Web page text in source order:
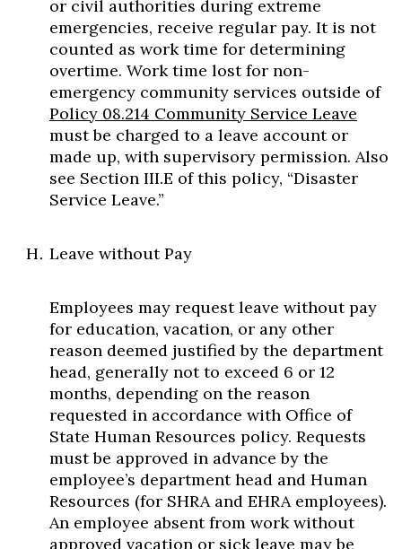
or civil authorities during extreme
emergencies, receive regular pay. It is not
counted as work time for determining
overtime. Work time lost for non-
emergency community services outside of
Policy 08.214 Community Service Leave
must be charged to a leave account or
made up, with supervisory permission. Also
see Section III.E of this policy, “Disaster
Service Leave.”
Leave without Pay
Employees may request leave without pay
for education, vacation, or any other
reason deemed justified by the department
head, generally not to exceed 6 or 12
months, depending on the reason
requested in accordance with Office of
State Human Resources policy. Requests
must be approved in advance by the
employee’s department head and Human
Resources (for SHRA and EHRA employees).
An employee absent from work without
approved vacation or sick leave may be